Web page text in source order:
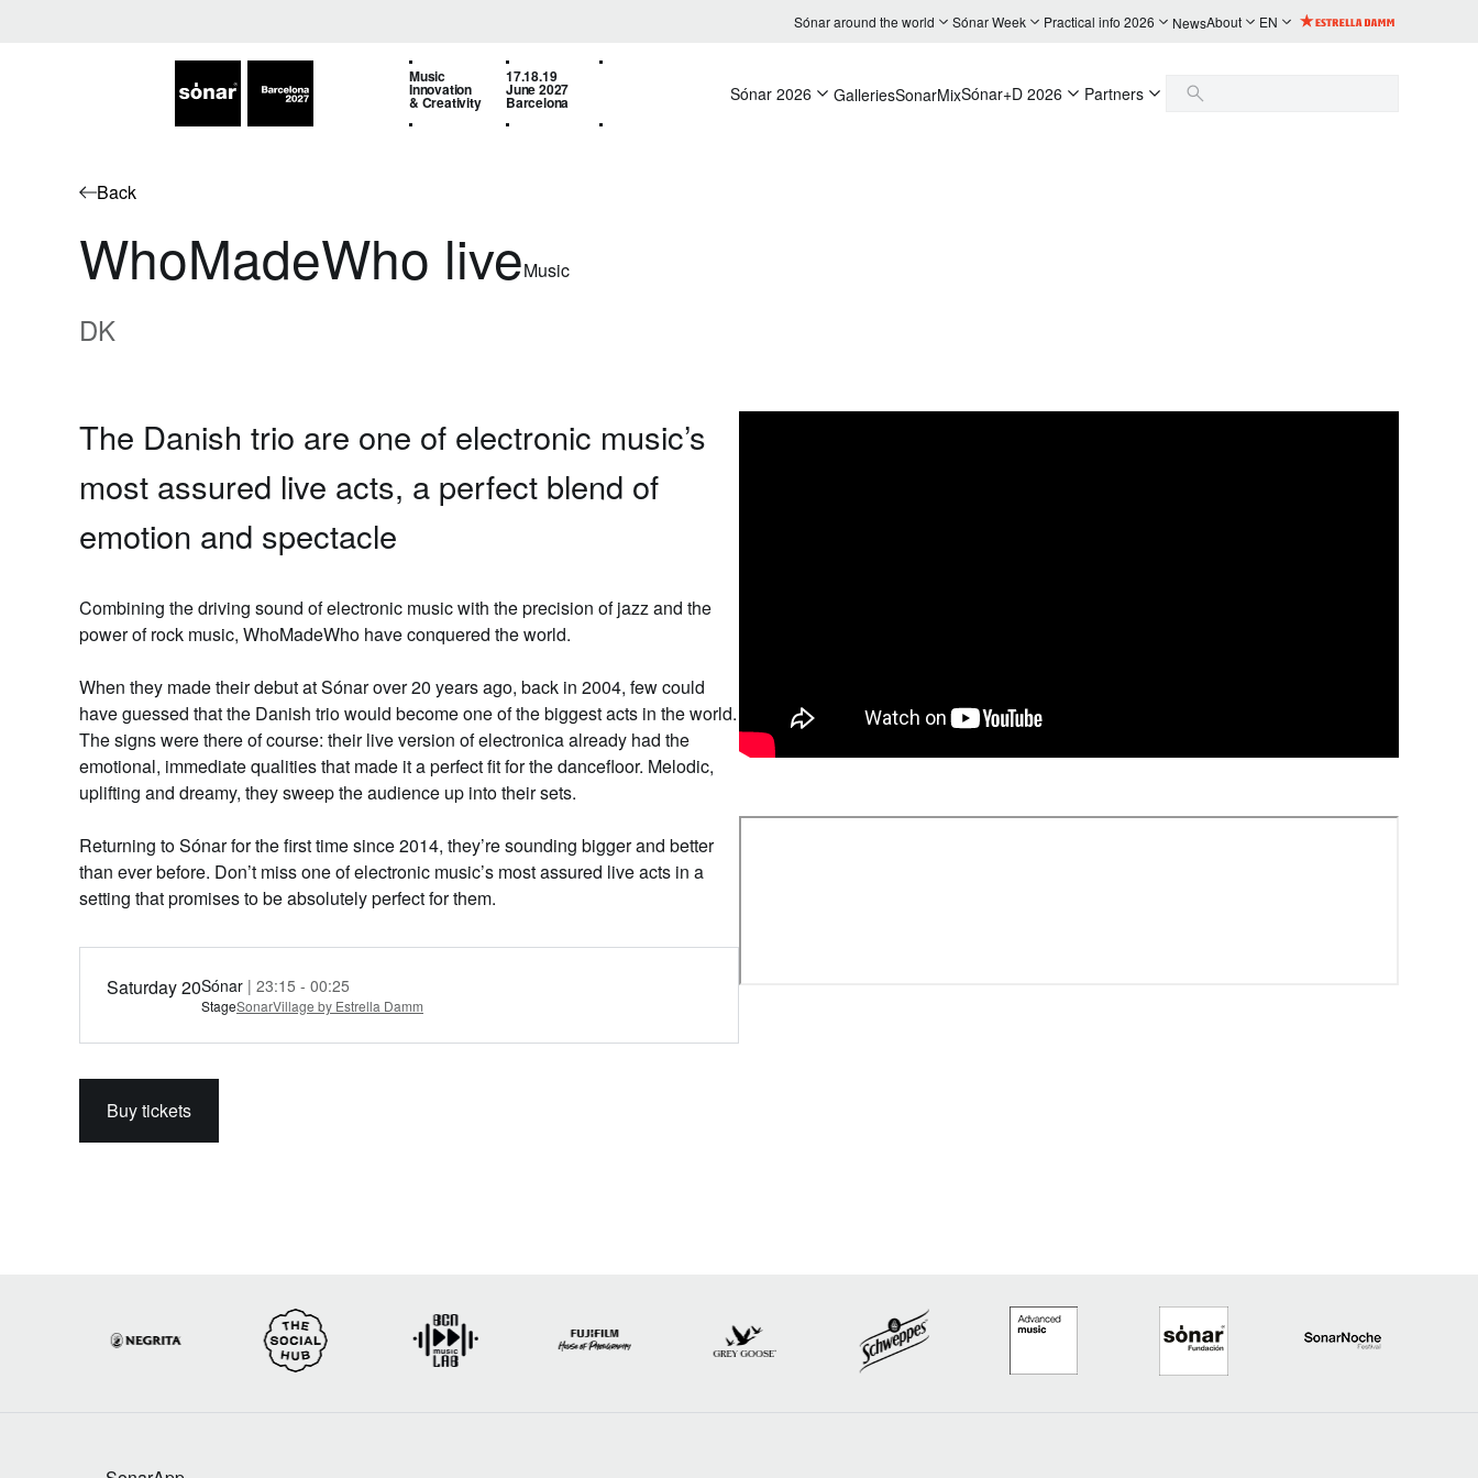
Sónar around the world Sónar Week Practical info 2026 NewsAbout EN
Music
Innovation
& Creativity
17.18.19
June 2027
Barcelona Sónar 2026 GalleriesSonarMixSónar+D 2026 Partners
Back
WhoMadeWho liveMusic
DK
The Danish trio are one of electronic music’s
most assured live acts, a perfect blend of
emotion and spectacle
Combining the driving sound of electronic music with the precision of jazz and the
power of rock music, WhoMadeWho have conquered the world.
When they made their debut at Sónar over 20 years ago, back in 2004, few could
have guessed that the Danish trio would become one of the biggest acts in the world.
The signs were there of course: their live version of electronica already had the
emotional, immediate qualities that made it a perfect fit for the dancefloor. Melodic,
uplifting and dreamy, they sweep the audience up into their sets.
Returning to Sónar for the first time since 2014, they’re sounding bigger and better
than ever before. Don’t miss one of electronic music’s most assured live acts in a
setting that promises to be absolutely perfect for them.
Saturday 20Sónar | 23:15 - 00:25
StageSonarVillage by Estrella Damm
Buy tickets